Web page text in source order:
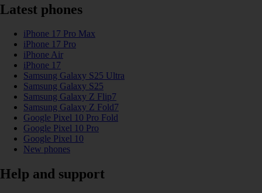
Latest phones
iPhone 17 Pro Max
iPhone 17 Pro
iPhone Air
iPhone 17
Samsung Galaxy S25 Ultra
Samsung Galaxy S25
Samsung Galaxy Z Flip7
Samsung Galaxy Z Fold7
Google Pixel 10 Pro Fold
Google Pixel 10 Pro
Google Pixel 10
New phones
Help and support